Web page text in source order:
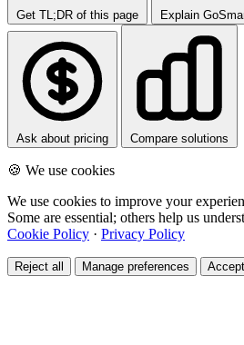
Get TL;DR of this page Explain
Ask about pricing Compare solutions
🍪 We use cookies
We use cookies to improve your
Some are essential; others help us
Cookie Policy · Privacy Policy
Reject all Manage preferences